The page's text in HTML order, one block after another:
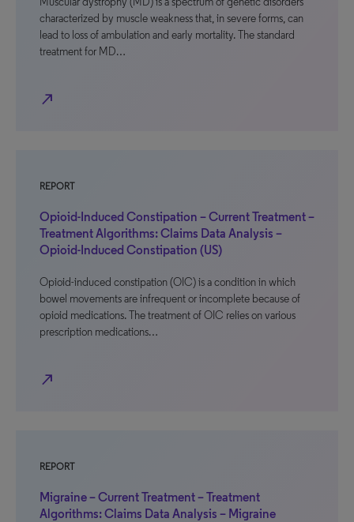
characterized by muscle weakness that, in severe forms, can
lead to loss of ambulation and early mortality. The standard
treatment for MD…
north_east
REPORT
Opioid-Induced Constipation – Current Treatment –
Treatment Algorithms: Claims Data Analysis –
Opioid-Induced Constipation (US)
Opioid-induced constipation (OIC) is a condition in which
bowel movements are infrequent or incomplete because of
opioid medications. The treatment of OIC relies on various
prescription medications…
north_east
REPORT
Migraine – Current Treatment – Treatment
Algorithms: Claims Data Analysis – Migraine